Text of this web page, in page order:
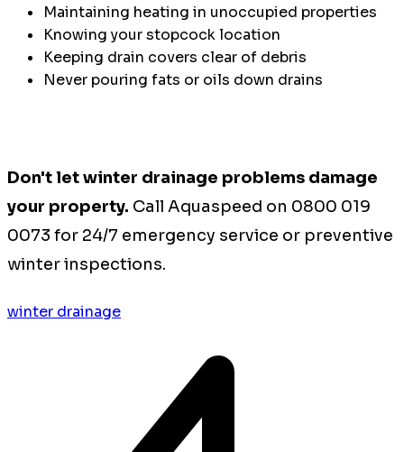
Maintaining heating in unoccupied properties
Knowing your stopcock location
Keeping drain covers clear of debris
Never pouring fats or oils down drains
Don't let winter drainage problems damage
your property. Call Aquaspeed on 0800 019
0073 for 24/7 emergency service or preventive
winter inspections.
winter drainage